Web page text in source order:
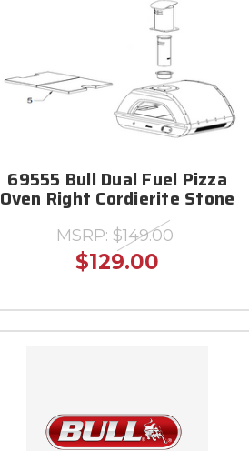
69555 Bull Dual Fuel Pizza
Oven Right Cordierite Stone
MSRP: $149.00
$129.00